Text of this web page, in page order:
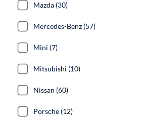
Mazda (30)
Mercedes-Benz (57)
Mini (7)
Mitsubishi (10)
Nissan (60)
Porsche (12)